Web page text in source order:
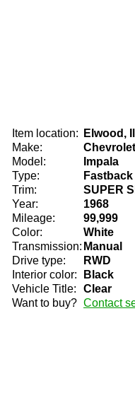
Item location:
Elwood,
Make:
Chevrolet
Model:
Impala
Type:
Fastback
Trim:
SUPER
Year:
1968
Mileage:
99,999
Color:
White
Transmission: Manual
Drive type:
RWD
Interior color:
Black
Vehicle Title:
Clear
Want to buy? Contact